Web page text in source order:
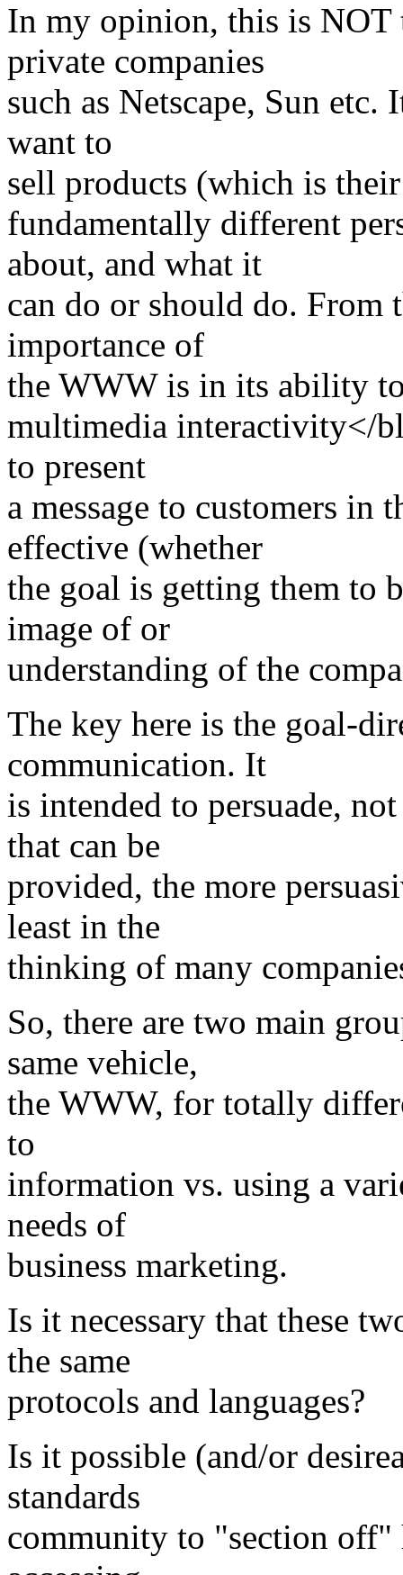
In my opinion, this is NOT
private companies
such as Netscape, Sun
want to
sell products (which is
fundamentally different
about, and what it
can do or should do. From
importance of
the WWW is in its ability
multimedia interactivity</
to present
a message to customers
effective (whether
the goal is getting them to
image of or
understanding of the
The key here is the goal-
communication. It
is intended to persuade,
that can be
provided, the more
least in the
thinking of many
So, there are two main
same vehicle,
the WWW, for totally
to
information vs. using a
needs of
business marketing.
Is it necessary that these
the same
protocols and languages?
Is it possible (and/or
standards
community to "section